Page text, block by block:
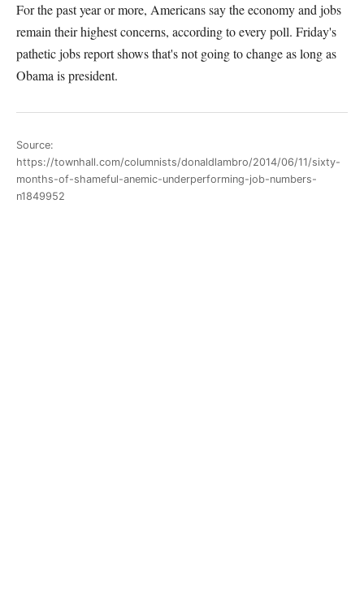
For the past year or more, Americans say the economy and jobs
remain their highest concerns, according to every poll. Friday's
pathetic jobs report shows that's not going to change as long as
Obama is president.
Source:
https://townhall.com/columnists/donaldlambro/2014/06/11/sixty-
months-of-shameful-anemic-underperforming-job-numbers-
n1849952